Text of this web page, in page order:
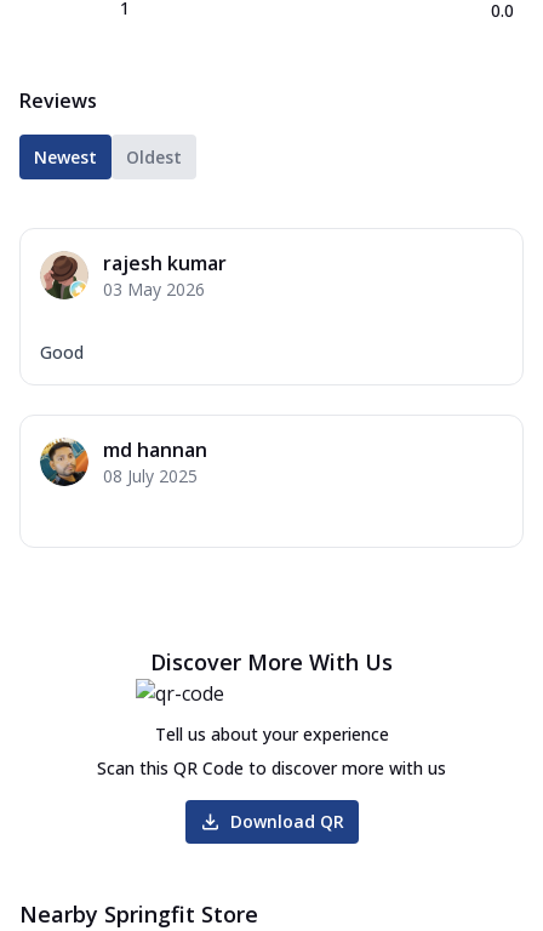
1
0.0
Reviews
Newest Oldest
rajesh kumar
03 May 2026
Good
md hannan
08 July 2025
Discover More With Us
Tell us about your experience
Scan this QR Code to discover more with us
Download QR
Nearby Springfit Store